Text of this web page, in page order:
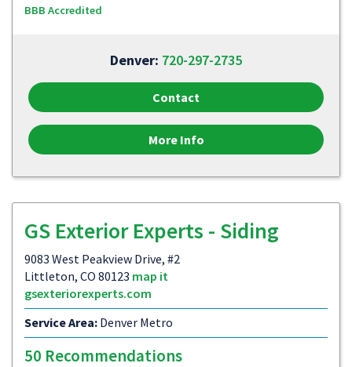
BBB Accredited
Denver: 720-297-2735
Contact
More Info
GS Exterior Experts - Siding
9083 West Peakview Drive, #2
Littleton, CO 80123 map it
gsexteriorexperts.com
Service Area: Denver Metro
50 Recommendations